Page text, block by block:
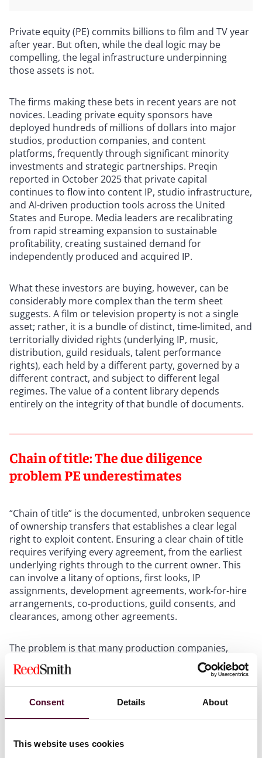
Consent Details About
This website uses cookies
Private equity (PE) commits billions to film and TV year
after year. But often, while the deal logic may be
compelling, the legal infrastructure underpinning
those assets is not.
The firms making these bets in recent years are not
novices. Leading private equity sponsors have
deployed hundreds of millions of dollars into major
studios, production companies, and content
platforms, frequently through significant minority
investments and strategic partnerships. Preqin
reported in October 2025 that private capital
continues to flow into content IP, studio infrastructure,
and AI-driven production tools across the United
States and Europe. Media leaders are recalibrating
from rapid streaming expansion to sustainable
profitability, creating sustained demand for
independently produced and acquired IP.
What these investors are buying, however, can be
considerably more complex than the term sheet
suggests. A film or television property is not a single
asset; rather, it is a bundle of distinct, time-limited, and
territorially divided rights (underlying IP, music,
distribution, guild residuals, talent performance
rights), each held by a different party, governed by a
different contract, and subject to different legal
regimes. The value of a content library depends
entirely on the integrity of that bundle of documents.
Chain of title: The due diligence
problem PE underestimates
“Chain of title” is the documented, unbroken sequence
of ownership transfers that establishes a clear legal
right to exploit content. Ensuring a clear chain of title
requires verifying every agreement, from the earliest
underlying rights through to the current owner. This
can involve a litany of options, first looks, IP
assignments, development agreements, work-for-hire
arrangements, co-productions, guild consents, and
clearances, among other agreements.
The problem is that many production companies,
particularly the founder-led businesses PE has favored,
have historically maintained inadequate records.
Rights may have been informally granted, partially
assigned, or optioned without proper documentation.
Beatty, producer Mark Brown alleged he had paid